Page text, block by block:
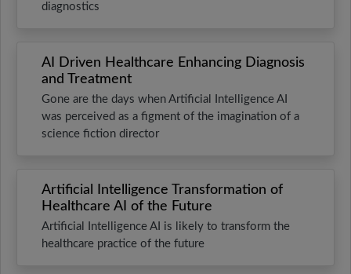
diagnostics
AI Driven Healthcare Enhancing Diagnosis
and Treatment
Gone are the days when Artificial Intelligence AI
was perceived as a figment of the imagination of a
science fiction director
Artificial Intelligence Transformation of
Healthcare AI of the Future
Artificial Intelligence AI is likely to transform the
healthcare practice of the future